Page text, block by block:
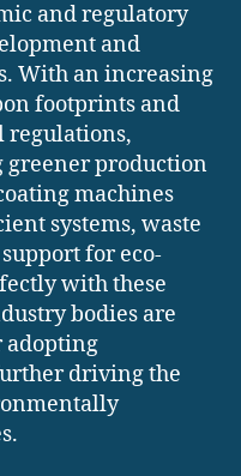
and regulatory
and
With an increasing
footprints and
regulations,
greener production
machines
systems, waste
for eco-
with these
bodies are
adopting
driving the